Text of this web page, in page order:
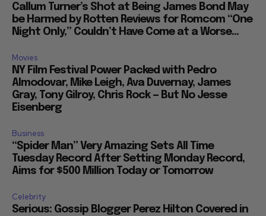
Callum Turner’s Shot at Being James Bond May
be Harmed by Rotten Reviews for Romcom “One
Night Only,” Couldn’t Have Come at a Worse...
Movies
NY Film Festival Power Packed with Pedro
Almodovar, Mike Leigh, Ava Duvernay, James
Gray, Tony Gilroy, Chris Rock — But No Jesse
Eisenberg
Business
“Spider Man” Very Amazing Sets All Time
Tuesday Record After Setting Monday Record,
Aims for $500 Million Today or Tomorrow
Celebrity
Serious: Gossip Blogger Perez Hilton Covered in